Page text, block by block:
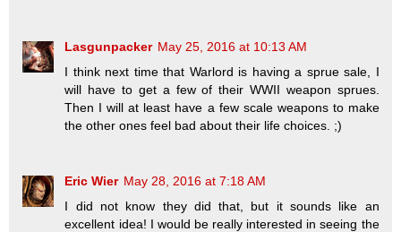
Lasgunpacker May 25, 2016 at 10:13 AM
I think next time that Warlord is having a sprue sale, I
will have to get a few of their WWII weapon sprues.
Then I will at least have a few scale weapons to make
the other ones feel bad about their life choices. ;)
Eric Wier May 28, 2016 at 7:18 AM
I did not know they did that, but it sounds like an
excellent idea! I would be really interested in seeing the